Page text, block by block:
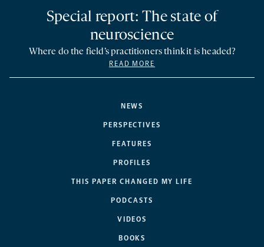
NEWS
PERSPECTIVES
FEATURES
PROFILES
THIS PAPER CHANGED MY LIFE
PODCASTS
VIDEOS
BOOKS
Special report: The state of
neuroscience
Where do the field’s practitioners think it is headed?
READ MORE